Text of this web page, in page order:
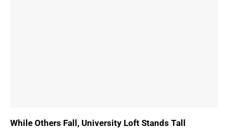
While Others Fall, University Loft Stands Tall